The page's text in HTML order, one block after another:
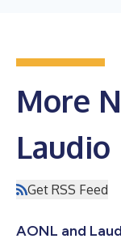
More
Laudio
Get RSS Feed
AONL and